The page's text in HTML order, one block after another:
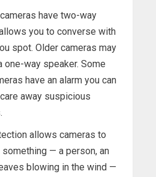
have two-way
you to converse with
spot. Older cameras may
one-way speaker. Some
have an alarm you can
away suspicious
allows cameras to
— a person, an
blowing in the wind —